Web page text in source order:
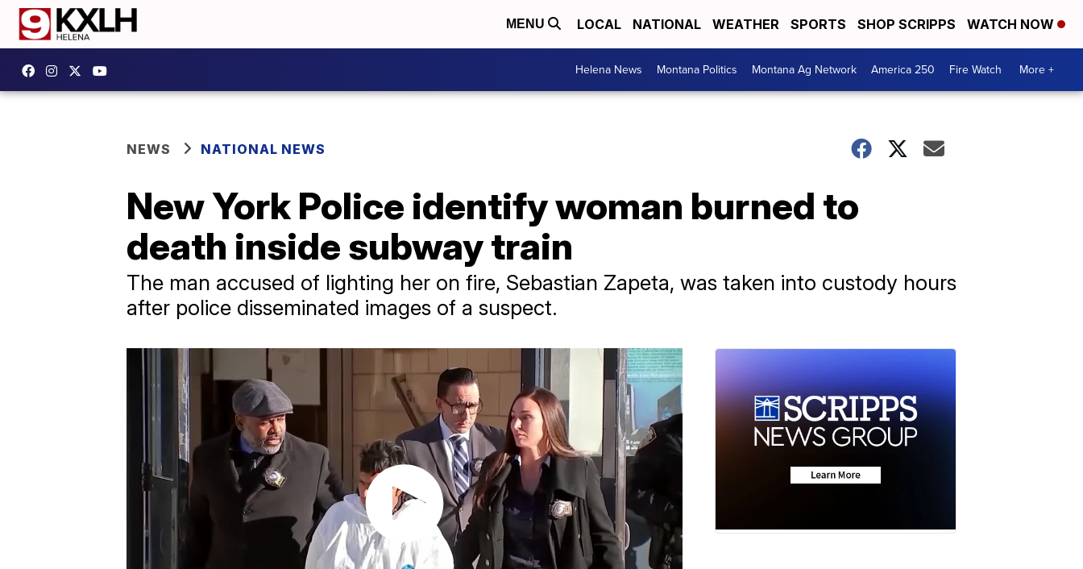
MENU LOCAL NATIONAL WEATHER SPORTS SHOP SCRIPPS WATCH NOW
Helena News Montana Politics Montana Ag Network America 250 Fire Watch More +
NEWS NATIONAL NEWS
New York Police identify woman burned to
death inside subway train
The man accused of lighting her on fire, Sebastian Zapeta, was taken into custody hours
after police disseminated images of a suspect.